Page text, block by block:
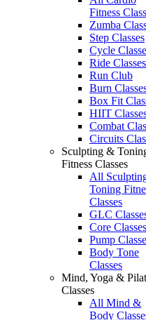
Fitness
Zumba
Step Classes
Cycle
Ride
Run Club
Burn
Box Fit
HIIT
Combat
Circuits
Sculpting &
Fitness Classes
All
Toning
Classes
GLC
Core Classes
Pump
Body Tone
Classes
Mind, Yoga &
Classes
All Mind &
Body